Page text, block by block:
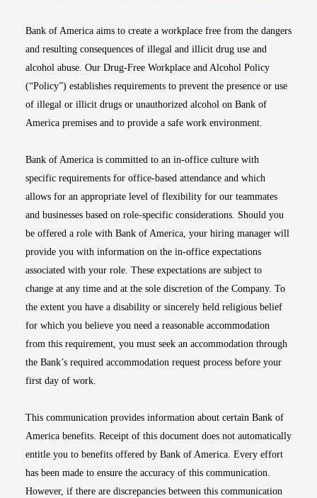
Bank of America aims to create a workplace free from the dangers
and resulting consequences of illegal and illicit drug use and
alcohol abuse. Our Drug-Free Workplace and Alcohol Policy
(“Policy”) establishes requirements to prevent the presence or use
of illegal or illicit drugs or unauthorized alcohol on Bank of
America premises and to provide a safe work environment.
Bank of America is committed to an in-office culture with
specific requirements for office-based attendance and which
allows for an appropriate level of flexibility for our teammates
and businesses based on role-specific considerations. Should you
be offered a role with Bank of America, your hiring manager will
provide you with information on the in-office expectations
associated with your role. These expectations are subject to
change at any time and at the sole discretion of the Company. To
the extent you have a disability or sincerely held religious belief
for which you believe you need a reasonable accommodation
from this requirement, you must seek an accommodation through
the Bank’s required accommodation request process before your
first day of work.
This communication provides information about certain Bank of
America benefits. Receipt of this document does not automatically
entitle you to benefits offered by Bank of America. Every effort
has been made to ensure the accuracy of this communication.
However, if there are discrepancies between this communication